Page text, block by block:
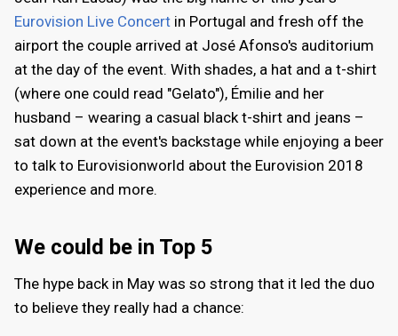
Eurovision Live Concert in Portugal and fresh off the
airport the couple arrived at José Afonso's auditorium
at the day of the event. With shades, a hat and a t-shirt
(where one could read "Gelato"), Émilie and her
husband – wearing a casual black t-shirt and jeans –
sat down at the event's backstage while enjoying a beer
to talk to Eurovisionworld about the Eurovision 2018
experience and more.
We could be in Top 5
The hype back in May was so strong that it led the duo
to believe they really had a chance: